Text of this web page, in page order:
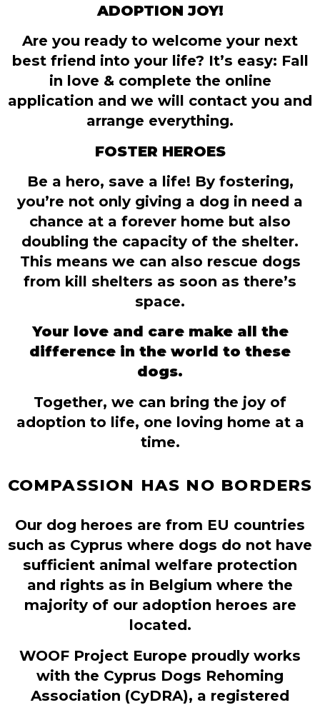
ADOPTION JOY!
Are you ready to welcome your next
best friend into your life? It’s easy: Fall
in love & complete the online
application and we will contact you and
arrange everything.
FOSTER HEROES
Be a hero, save a life! By fostering,
you’re not only giving a dog in need a
chance at a forever home but also
doubling the capacity of the shelter.
This means we can also rescue dogs
from kill shelters as soon as there’s
space.
Your love and care make all the
difference in the world to these
dogs.
Together, we can bring the joy of
adoption to life, one loving home at a
time.
COMPASSION HAS NO BORDERS
Our dog heroes are from EU countries
such as Cyprus where dogs do not have
sufficient animal welfare protection
and rights as in Belgium where the
majority of our adoption heroes are
located.
WOOF Project Europe proudly works
with the Cyprus Dogs Rehoming
Association (CyDRA), a registered